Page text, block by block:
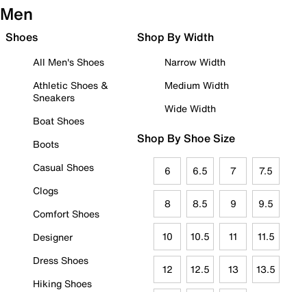
Men
Shoes
All Men's Shoes
Athletic Shoes &
Sneakers
Boat Shoes
Boots
Casual Shoes
Clogs
Comfort Shoes
Designer
Dress Shoes
Hiking Shoes
Shop By Width
Narrow Width
Medium Width
Wide Width
Shop By Shoe Size
6 6.5 7 7.5
8 8.5 9 9.5
10 10.5 11 11.5
12 12.5 13 13.5